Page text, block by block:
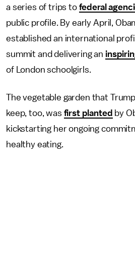
a series of trips to federal
public profile. By early April,
established an international
summit and delivering an
of London schoolgirls.
The vegetable garden that
keep, too, was first planted by
kickstarting her ongoing
healthy eating.